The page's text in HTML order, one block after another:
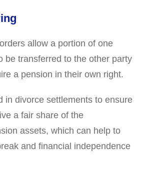
allow a portion of one
be transferred to the other party
a pension in their own right.
in divorce settlements to ensure
a fair share of the
assets, which can help to
and financial independence